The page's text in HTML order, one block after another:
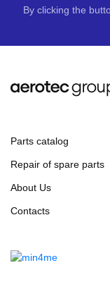
By clicking the
Parts catalog
Repair of spare parts
About Us
Contacts